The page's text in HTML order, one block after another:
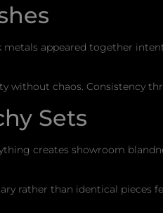
appeared together
without chaos. Consistency
Sets
creates showroom
rather than identical pieces